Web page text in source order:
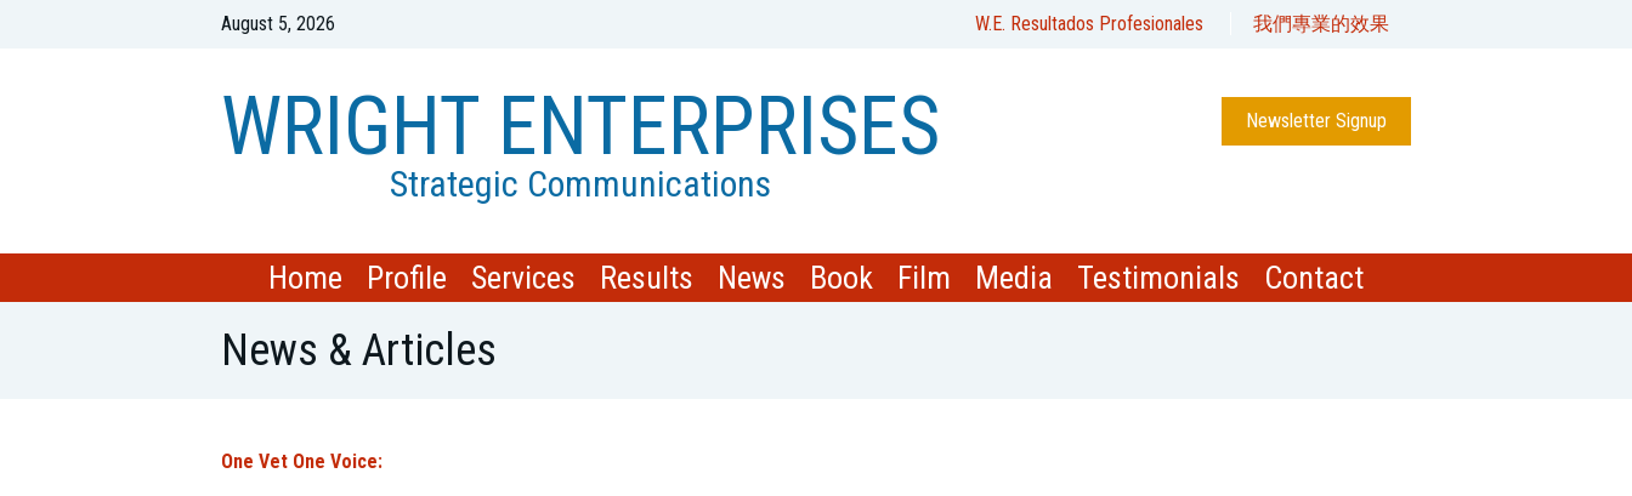
August 5, 2026 W.E. Resultados Profesionales 我們專業的效果
WRIGHT ENTERPRISES
Strategic Communications
Newsletter Signup
Home Profile Services Results News Book Film Media Testimonials Contact
News & Articles
One Vet One Voice: